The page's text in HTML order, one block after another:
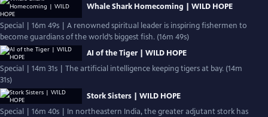
Whale Shark Homecoming | WILD HOPE
Special | 16m 49s | A renowned spiritual leader is inspiring fishermen to
become guardians of the world’s biggest fish. (16m 49s)
AI of the Tiger | WILD HOPE
Special | 14m 31s | The artificial intelligence keeping tigers at bay. (14m
31s)
Stork Sisters | WILD HOPE
Special | 16m 40s | In northeastern India, the greater adjutant stork has